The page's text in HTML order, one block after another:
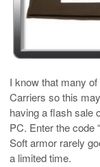
I know that many
Carriers so this
having a flash sale
PC. Enter the code
Soft armor rarely
a limited time.